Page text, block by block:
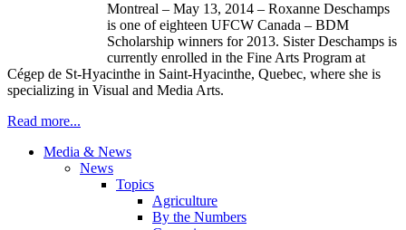
Montreal – May 13, 2014 – Roxanne Deschamps
is one of eighteen UFCW Canada – BDM
Scholarship winners for 2013. Sister Deschamps is
currently enrolled in the Fine Arts Program at
Cégep de St-Hyacinthe in Saint-Hyacinthe, Quebec, where she is
specializing in Visual and Media Arts.
Read more...
Media & News
News
Topics
Agriculture
By the Numbers